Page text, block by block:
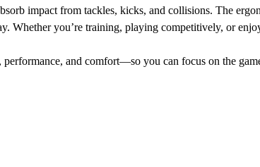
impact from tackles, kicks, and collisions. The
Whether you’re training, playing competitively, or
and comfort—so you can focus on the